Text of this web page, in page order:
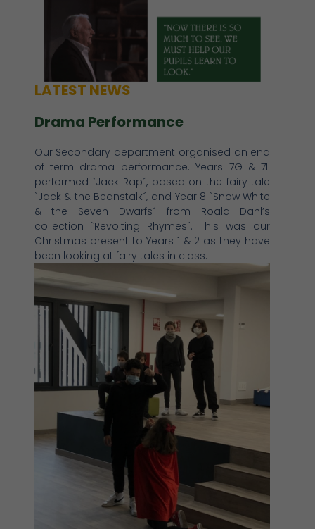
LATEST NEWS
Drama Performance
Our Secondary department organised an end
of term drama performance. Years 7G & 7L
performed `Jack Rap´, based on the fairy tale
`Jack & the Beanstalk´, and Year 8 `Snow White
& the Seven Dwarfs´ from Roald Dahl’s
collection `Revolting Rhymes´. This was our
Christmas present to Years 1 & 2 as they have
been looking at fairy tales in class.